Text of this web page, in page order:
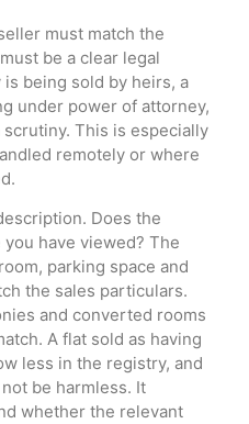
must match the
be a clear legal
being sold by heirs, a
under power of attorney,
This is especially
remotely or where
Does the
have viewed? The
parking space and
the sales particulars.
and converted rooms
A flat sold as having
less in the registry, and
be harmless. It
whether the relevant